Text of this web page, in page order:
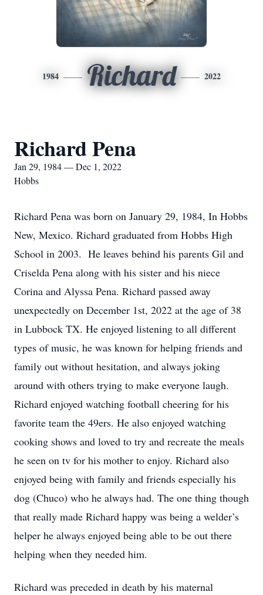
1984 Richard 2022
Richard Pena
Jan 29, 1984 — Dec 1, 2022
Hobbs
Richard Pena was born on January 29, 1984, In Hobbs
New, Mexico. Richard graduated from Hobbs High
School in 2003. He leaves behind his parents Gil and
Criselda Pena along with his sister and his niece
Corina and Alyssa Pena. Richard passed away
unexpectedly on December 1st, 2022 at the age of 38
in Lubbock TX. He enjoyed listening to all different
types of music, he was known for helping friends and
family out without hesitation, and always joking
around with others trying to make everyone laugh.
Richard enjoyed watching football cheering for his
favorite team the 49ers. He also enjoyed watching
cooking shows and loved to try and recreate the meals
he seen on tv for his mother to enjoy. Richard also
enjoyed being with family and friends especially his
dog (Chuco) who he always had. The one thing though
that really made Richard happy was being a welder’s
helper he always enjoyed being able to be out there
helping when they needed him.
Richard was preceded in death by his maternal